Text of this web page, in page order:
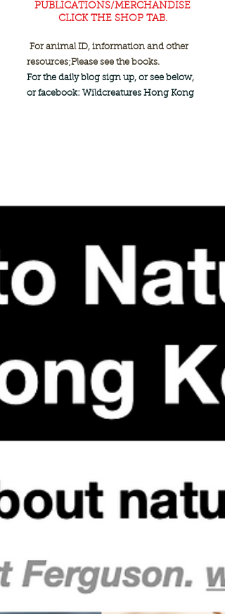
PUBLICATIONS/MERCHANDISE
CLICK THE SHOP TAB.
For animal ID, information and other
resources;Please see the books.
For the daily blog sign up, or see below,
or facebook: Wildcreatures Hong Kong